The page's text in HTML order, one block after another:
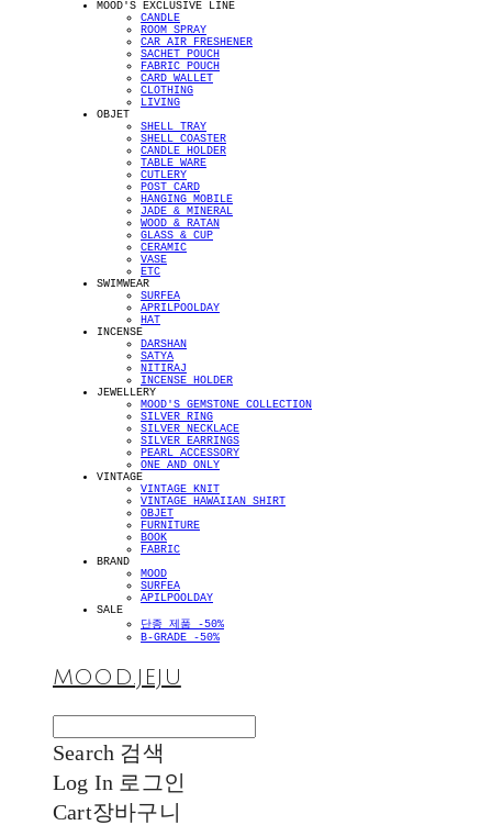
MOOD'S EXCLUSIVE LINE
CANDLE
ROOM SPRAY
CAR AIR FRESHENER
SACHET POUCH
FABRIC POUCH
CARD WALLET
CLOTHING
LIVING
OBJET
SHELL TRAY
SHELL COASTER
CANDLE HOLDER
TABLE WARE
CUTLERY
POST CARD
HANGING MOBILE
JADE & MINERAL
WOOD & RATAN
GLASS & CUP
CERAMIC
VASE
ETC
SWIMWEAR
SURFEA
APRILPOOLDAY
HAT
INCENSE
DARSHAN
SATYA
NITIRAJ
INCENSE HOLDER
JEWELLERY
MOOD'S GEMSTONE COLLECTION
SILVER RING
SILVER NECKLACE
SILVER EARRINGS
PEARL ACCESSORY
ONE AND ONLY
VINTAGE
VINTAGE KNIT
VINTAGE HAWAIIAN SHIRT
OBJET
FURNITURE
BOOK
FABRIC
BRAND
MOOD
SURFEA
APILPOOLDAY
SALE
단종 제품 -50%
B-GRADE -50%
MOOD.JEJU
Search 검색
Log In 로그인
Cart장바구니